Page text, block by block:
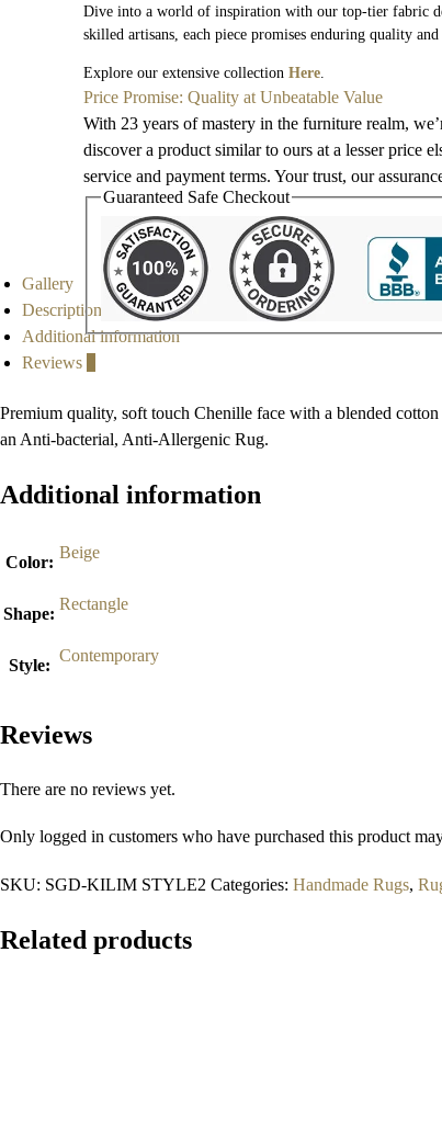
Dive into a world of inspiration with our top-tier fabric
skilled artisans, each piece promises enduring quality
Explore our extensive collectionHere
Price Promise: Quality at Unbeatable Value
With 23 years of mastery in the furniture realm,
discover a product similar to ours at a lesser price
service and payment terms. Your trust, our
Guaranteed Safe Checkout
Gallery
Description
Additional information
Reviews
Premium quality, soft touch Chenille face with a blended
an Anti-bacterial, Anti-Allergenic Rug.
Additional information
Color:
Beige
Shape:
Rectangle
Style:
Contemporary
Reviews
There are no reviews yet.
Only logged in customers who have purchased this product
SKU: SGD-KILIM STYLE2 Categories: Handmade Rugs,
Related products